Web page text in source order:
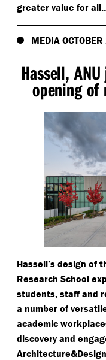
greater value for
MEDIA
Hassell,
opening of
Hassell’s design of
Research School
students, staff and
a number of
academic
discovery and